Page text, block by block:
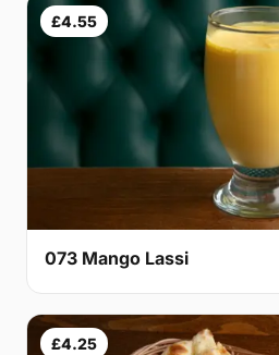
£4.55
073 Mango Lassi
£4.25